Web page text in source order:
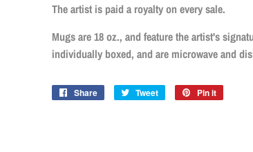
The artist is paid a royalty on every sale.
Mugs are 18 oz., and feature the artist's
individually boxed, and are microwave and
Share
Share
Tweet
Tweet
Pin it